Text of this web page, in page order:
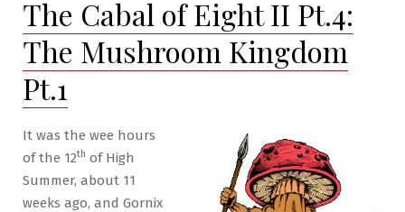
The Cabal of Eight II Pt.4:
The Mushroom Kingdom
Pt.1
It was the wee hours
of the 12th of High
Summer, about 11
weeks ago, and Gornix